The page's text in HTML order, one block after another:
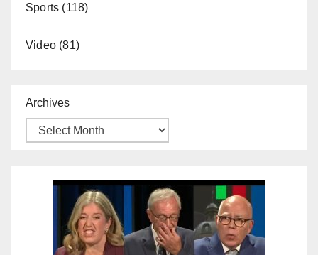
Sports (118)
Video (81)
Archives